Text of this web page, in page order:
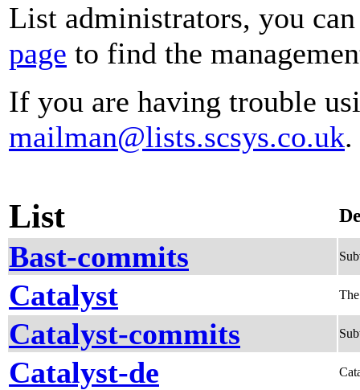
List administrators, you
page to find the
If you are having trouble
mailman@lists.scsys.co.uk.
List
Bast-commits
Catalyst
Catalyst-commits
Catalyst-de